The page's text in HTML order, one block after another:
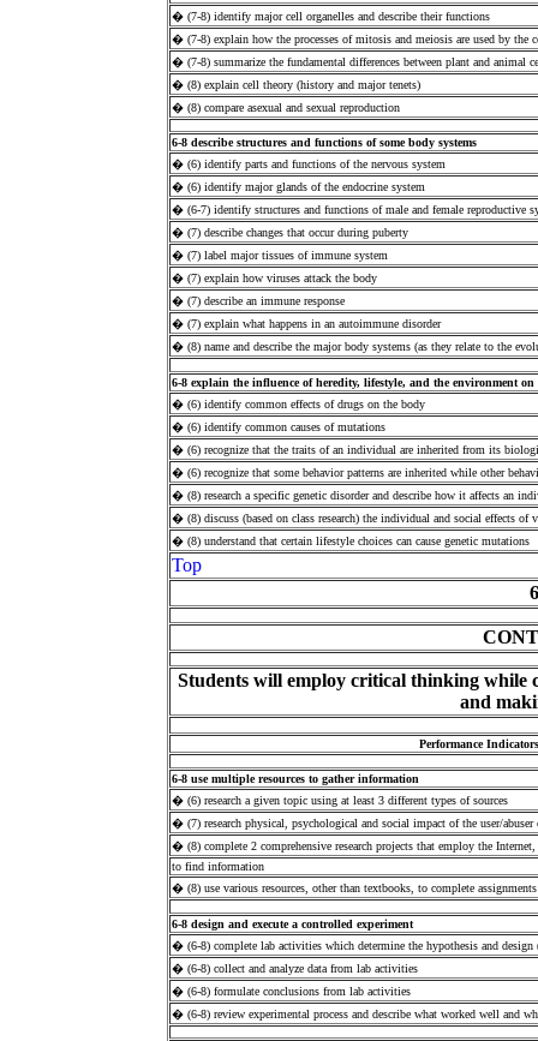
� (7-8) identify major cell organelles and describe their functions
� (7-8) explain how the processes of mitosis and meiosis are used by the
� (7-8) summarize the fundamental differences between plant and animal
� (8) explain cell theory (history and major tenets)
� (8) compare asexual and sexual reproduction
6-8 describe structures and functions of some body systems
� (6) identify parts and functions of the nervous system
� (6) identify major glands of the endocrine system
� (6-7) identify structures and functions of male and female reproductive
� (7) describe changes that occur during puberty
� (7) label major tissues of immune system
� (7) explain how viruses attack the body
� (7) describe an immune response
� (7) explain what happens in an autoimmune disorder
� (8) name and describe the major body systems (as they relate to the
6-8 explain the influence of heredity, lifestyle, and the environment on
� (6) identify common effects of drugs on the body
� (6) identify common causes of mutations
� (6) recognize that the traits of an individual are inherited from its
� (6) recognize that some behavior patterns are inherited while other
� (8) research a specific genetic disorder and describe how it affects an
� (8) discuss (based on class research) the individual and social effects
� (8) understand that certain lifestyle choices can cause genetic mutations
Top
Students will employ critical thinking while
and
Performance Indicators
6-8 use multiple resources to gather information
� (6) research a given topic using at least 3 different types of sources
� (7) research physical, psychological and social impact of the user/abuser
� (8) complete 2 comprehensive research projects that employ the
to find information
� (8) use various resources, other than textbooks, to complete assignments
6-8 design and execute a controlled experiment
� (6-8) complete lab activities which determine the hypothesis and design
� (6-8) collect and analyze data from lab activities
� (6-8) formulate conclusions from lab activities
� (6-8) review experimental process and describe what worked well and